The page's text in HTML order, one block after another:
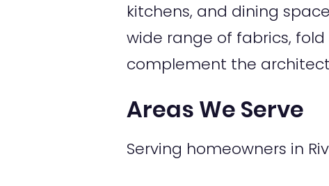
kitchens, and dining
wide range of fabrics,
complement the
Areas We Serve
Serving homeowners in